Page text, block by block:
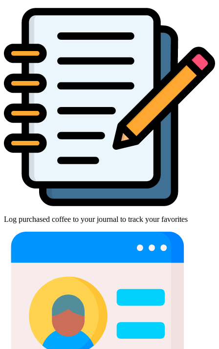
Log purchased coffee to your journal to track your favorites